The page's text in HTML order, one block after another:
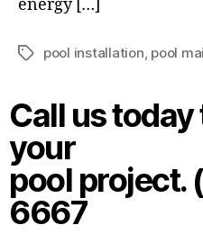
energy […]
pool installation, pool
Call us
your
pool
6667